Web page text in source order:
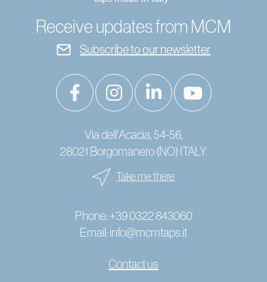
Receive updates from MCM
Subscribe to our newsletter
Via dell'Acacia, 54-56,
28021 Borgomanero (NO) ITALY
Take me there
Phone: +39 0322 843060
Email: info@mcmtaps.it
Contact us